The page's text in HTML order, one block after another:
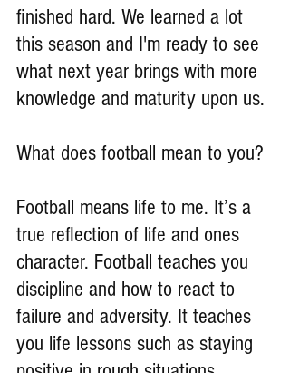
finished hard. We learned a lot
this season and I'm ready to see
what next year brings with more
knowledge and maturity upon us.
What does football mean to you?
Football means life to me. It’s a
true reflection of life and ones
character. Football teaches you
discipline and how to react to
failure and adversity. It teaches
you life lessons such as staying